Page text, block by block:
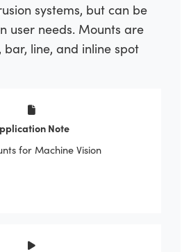
systems, but can be
user needs. Mounts are
line, and inline spot
Note
for Machine Vision